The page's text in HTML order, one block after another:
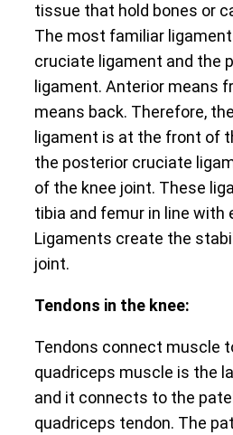
tissue that hold bones or
The most familiar
cruciate ligament and the
ligament. Anterior means
means back. Therefore,
ligament is at the front of
the posterior cruciate
of the knee joint. These
tibia and femur in line with
Ligaments create the
joint.
Tendons in the knee:
Tendons connect muscle
quadriceps muscle is the
and it connects to the
quadriceps tendon. The